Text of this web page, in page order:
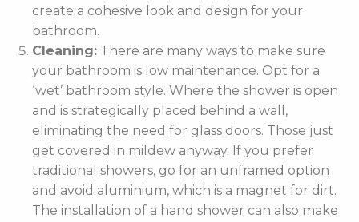
create a cohesive look and design for your
bathroom.
Cleaning: There are many ways to make sure
your bathroom is low maintenance. Opt for a
‘wet’ bathroom style. Where the shower is open
and is strategically placed behind a wall,
eliminating the need for glass doors. Those just
get covered in mildew anyway. If you prefer
traditional showers, go for an unframed option
and avoid aluminium, which is a magnet for dirt.
The installation of a hand shower can also make